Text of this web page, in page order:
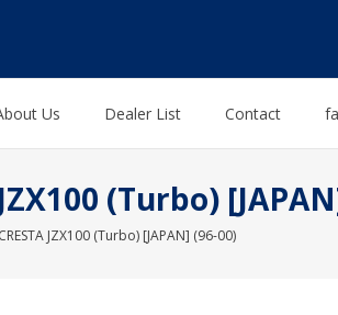
Us Dealer List Contact
(Turbo)
JZX100 (Turbo) [JAPAN] (96-00)